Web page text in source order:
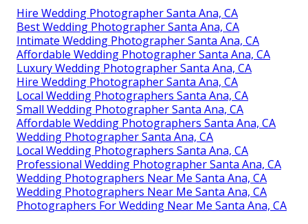
Hire Wedding Photographer Santa Ana, CA
Best Wedding Photographer Santa Ana, CA
Intimate Wedding Photographer Santa Ana, CA
Affordable Wedding Photographer Santa Ana, CA
Luxury Wedding Photographer Santa Ana, CA
Hire Wedding Photographer Santa Ana, CA
Local Wedding Photographers Santa Ana, CA
Small Wedding Photographer Santa Ana, CA
Affordable Wedding Photographers Santa Ana, CA
Wedding Photographer Santa Ana, CA
Local Wedding Photographers Santa Ana, CA
Professional Wedding Photographer Santa Ana, CA
Wedding Photographers Near Me Santa Ana, CA
Wedding Photographers Near Me Santa Ana, CA
Photographers For Wedding Near Me Santa Ana, CA